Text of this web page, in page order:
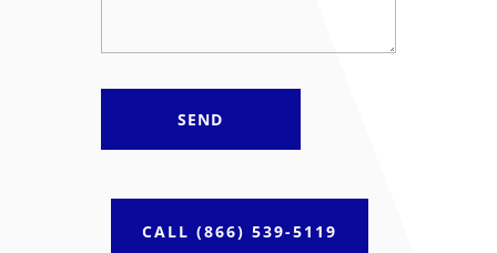
CALL (866) 539-5119